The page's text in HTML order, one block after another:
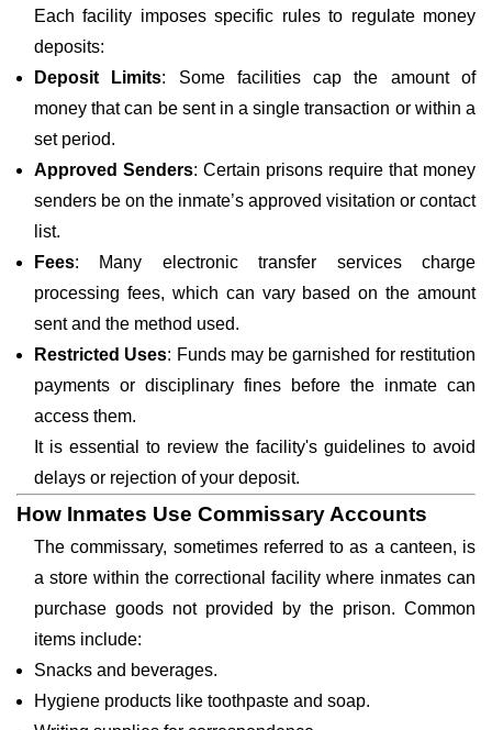
Each facility imposes specific rules to regulate money
deposits:
Deposit Limits: Some facilities cap the amount of
money that can be sent in a single transaction or within a
set period.
Approved Senders: Certain prisons require that money
senders be on the inmate’s approved visitation or contact
list.
Fees: Many electronic transfer services charge
processing fees, which can vary based on the amount
sent and the method used.
Restricted Uses: Funds may be garnished for restitution
payments or disciplinary fines before the inmate can
access them.
It is essential to review the facility's guidelines to avoid
delays or rejection of your deposit.
How Inmates Use Commissary Accounts
The commissary, sometimes referred to as a canteen, is
a store within the correctional facility where inmates can
purchase goods not provided by the prison. Common
items include:
Snacks and beverages.
Hygiene products like toothpaste and soap.